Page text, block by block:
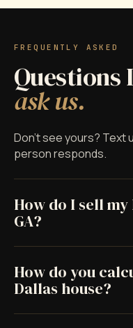
FREQUENTLY ASKED
Questions
ask us.
Don't see yours? Text
person responds.
How do I sell
GA?
How do you
Dallas house?